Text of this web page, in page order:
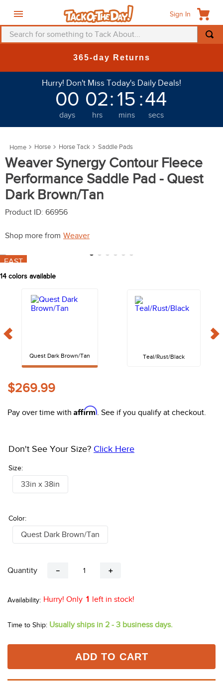
Sign In
Search for something to Tack About...
New Deals at 6am Everyday!
Hurry! Don't Miss Today's Daily Deals!
00
days
02
hrs
: 15
mins
:39
secs
Horse Horse Tack Saddle Pads
Weaver Synergy Contour Fleece
Performance Saddle Pad - Quest
Dark Brown/Tan
Product ID: 66956
Shop more from Weaver
FAST
14 colors available
Quest Dark Brown/Tan Teal/Rust/Black
$269.99
Pay over time with Affirm. See if you qualify at checkout.
Size:
Don't See Your Size? Click Here
33in x 38in
Color:
Quest Dark Brown/Tan
Quantity ＋
－
Hurry! Only 1 left in stock!
Time to Ship: Usually ships in 2 - 3 business days.
ADD TO CART
helmet
saddle pad
6
7
shires
8.
one k
9.
halter